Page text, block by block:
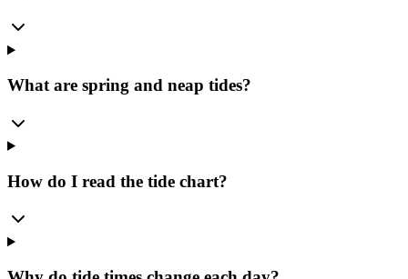
What are spring and neap tides?
How do I read the tide chart?